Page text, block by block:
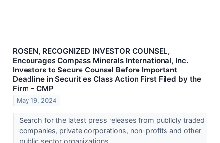
ROSEN, RECOGNIZED INVESTOR COUNSEL,
Encourages Compass Minerals International, Inc.
Investors to Secure Counsel Before Important
Deadline in Securities Class Action First Filed by the
Firm - CMP
May 19, 2024
Search for the latest press releases from publicly traded
companies, private corporations, non-profits and other
public sector organizations.